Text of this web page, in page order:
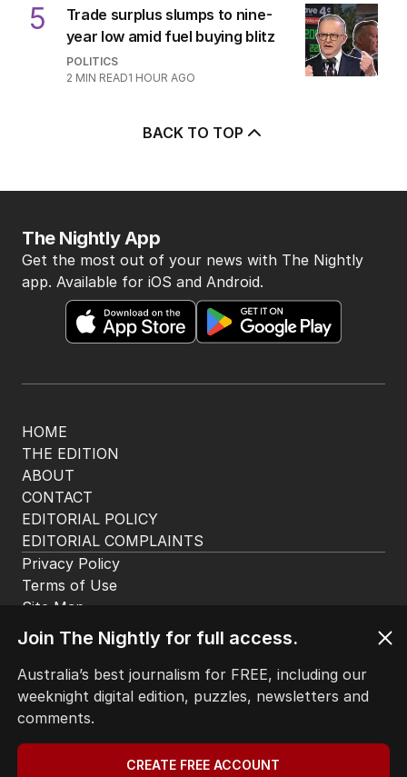
5
Trade surplus slumps to nine-
year low amid fuel buying blitz
POLITICS
2 MIN READ1 HOUR AGO
BACK TO TOP
HOME
THE EDITION
ABOUT
CONTACT
EDITORIAL POLICY
EDITORIAL COMPLAINTS
The Nightly App
Get the most out of your news with The Nightly
app. Available for iOS and Android.
Privacy Policy
Terms of Use
Site Map
Join The Nightly for full access.
Australia’s best journalism for FREE, including our
weeknight digital edition, puzzles, newsletters and
comments.
CREATE FREE ACCOUNT